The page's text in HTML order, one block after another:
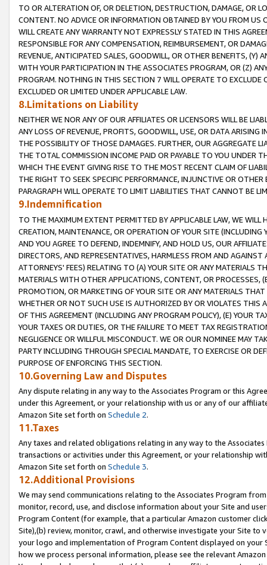
TO OR ALTERATION OF, OR DELETION, DESTRUCTION, DAMAGE, OR
CONTENT. NO ADVICE OR INFORMATION OBTAINED BY YOU FROM
WILL CREATE ANY WARRANTY NOT EXPRESSLY STATED IN THIS
RESPONSIBLE FOR ANY COMPENSATION, REIMBURSEMENT, OR
REVENUE, ANTICIPATED SALES, GOODWILL, OR OTHER BENEFITS,
WITH YOUR PARTICIPATION IN THE ASSOCIATES PROGRAM, OR (Z)
PROGRAM. NOTHING IN THIS SECTION 7 WILL OPERATE TO
EXCLUDED OR LIMITED UNDER APPLICABLE LAW.
8.Limitations on Liability
NEITHER WE NOR ANY OF OUR AFFILIATES OR LICENSORS WILL BE
ANY LOSS OF REVENUE, PROFITS, GOODWILL, USE, OR DATA ARISING
THE POSSIBILITY OF THOSE DAMAGES. FURTHER, OUR AGGREGATE
THE TOTAL COMMISSION INCOME PAID OR PAYABLE TO YOU UNDER
WHICH THE EVENT GIVING RISE TO THE MOST RECENT CLAIM OF
THE RIGHT TO SEEK SPECIFIC PERFORMANCE, INJUNCTIVE OR
PARAGRAPH WILL OPERATE TO LIMIT LIABILITIES THAT CANNOT BE
9.Indemnification
TO THE MAXIMUM EXTENT PERMITTED BY APPLICABLE LAW, WE WILL
CREATION, MAINTENANCE, OR OPERATION OF YOUR SITE (INCLUDING
AND YOU AGREE TO DEFEND, INDEMNIFY, AND HOLD US, OUR
DIRECTORS, AND REPRESENTATIVES, HARMLESS FROM AND
ATTORNEYS' FEES) RELATING TO (A) YOUR SITE OR ANY MATERIALS
MATERIALS WITH OTHER APPLICATIONS, CONTENT, OR PROCESSES,
PROMOTION, OR MARKETING OF YOUR SITE OR ANY MATERIALS
WHETHER OR NOT SUCH USE IS AUTHORIZED BY OR VIOLATES THIS
OF THIS AGREEMENT (INCLUDING ANY PROGRAM POLICY), (E) YOUR
YOUR TAXES OR DUTIES, OR THE FAILURE TO MEET TAX
NEGLIGENCE OR WILLFUL MISCONDUCT. WE OR OUR NOMINEE MAY
PARTY INCLUDING THROUGH SPECIAL MANDATE, TO EXERCISE OR
PURPOSE OF ENFORCING THIS SECTION.
10.Governing Law and Disputes
Any dispute relating in any way to the Associates Program or this
under this Agreement, or your relationship with us or any of our
Amazon Site set forth on Schedule 2.
11.Taxes
Any taxes and related obligations relating in any way to the
transactions or activities under this Agreement, or your relationship
Amazon Site set forth on Schedule 3.
12.Additional Provisions
We may send communications relating to the Associates Program
monitor, record, use, and disclose information about your Site and
Program Content (for example, that a particular Amazon customer
Site),(b) review, monitor, crawl, and otherwise investigate your Site
your logo and implementation of Program Content displayed on
how we process personal information, please see the relevant